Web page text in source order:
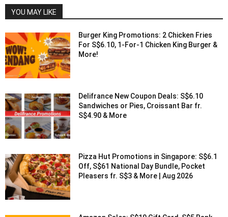
YOU MAY LIKE
Burger King Promotions: 2 Chicken Fries
For S$6.10, 1-For-1 Chicken King Burger &
More!
Delifrance New Coupon Deals: S$6.10
Sandwiches or Pies, Croissant Bar fr.
S$4.90 & More
Pizza Hut Promotions in Singapore: S$6.1
Off, S$61 National Day Bundle, Pocket
Pleasers fr. S$3 & More | Aug 2026